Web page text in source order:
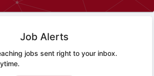
Job Alerts
jobs sent right to your inbox.